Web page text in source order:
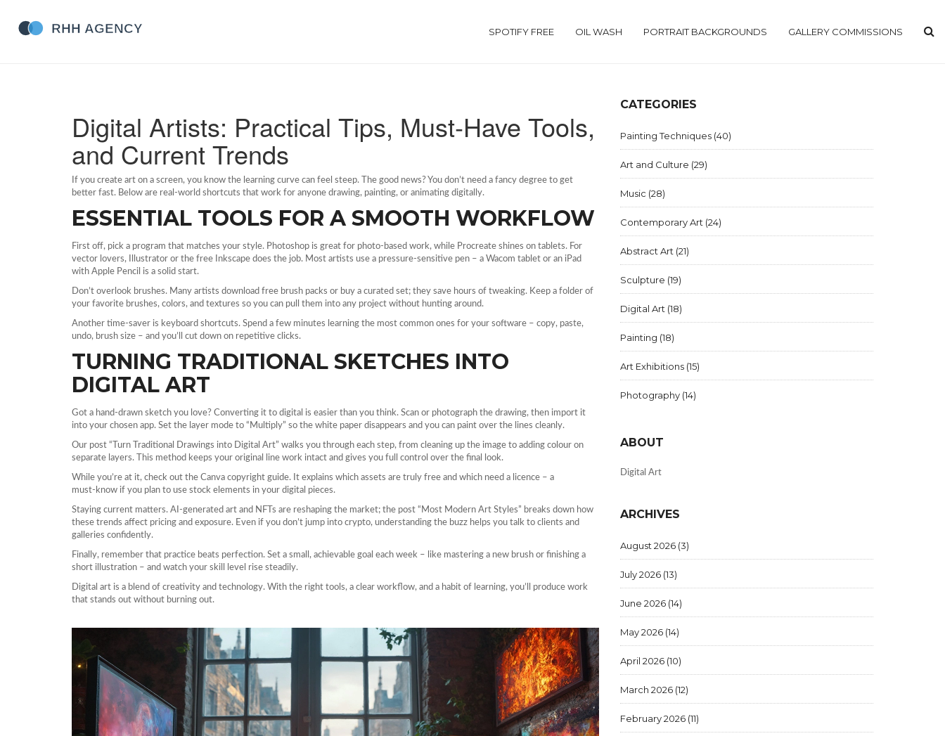
SPOTIFY FREE OIL WASH PORTRAIT BACKGROUNDS GALLERY COMMISSIONS
Digital Artists: Practical Tips, Must‑Have Tools,
and Current Trends
If you create art on a screen, you know the learning curve can feel steep. The good news? You don’t need a fancy degree to get
better fast. Below are real‑world shortcuts that work for anyone drawing, painting, or animating digitally.
ESSENTIAL TOOLS FOR A SMOOTH WORKFLOW
First off, pick a program that matches your style. Photoshop is great for photo‑based work, while Procreate shines on tablets. For
vector lovers, Illustrator or the free Inkscape does the job. Most artists use a pressure‑sensitive pen – a Wacom tablet or an iPad
with Apple Pencil is a solid start.
Don’t overlook brushes. Many artists download free brush packs or buy a curated set; they save hours of tweaking. Keep a folder of
your favorite brushes, colors, and textures so you can pull them into any project without hunting around.
Another time‑saver is keyboard shortcuts. Spend a few minutes learning the most common ones for your software – copy, paste,
undo, brush size – and you’ll cut down on repetitive clicks.
TURNING TRADITIONAL SKETCHES INTO
DIGITAL ART
Got a hand‑drawn sketch you love? Converting it to digital is easier than you think. Scan or photograph the drawing, then import it
into your chosen app. Set the layer mode to “Multiply” so the white paper disappears and you can paint over the lines cleanly.
Our post “Turn Traditional Drawings into Digital Art” walks you through each step, from cleaning up the image to adding colour on
separate layers. This method keeps your original line work intact and gives you full control over the final look.
While you’re at it, check out the Canva copyright guide. It explains which assets are truly free and which need a licence – a
must‑know if you plan to use stock elements in your digital pieces.
Staying current matters. AI‑generated art and NFTs are reshaping the market; the post “Most Modern Art Styles” breaks down how
these trends affect pricing and exposure. Even if you don’t jump into crypto, understanding the buzz helps you talk to clients and
galleries confidently.
Finally, remember that practice beats perfection. Set a small, achievable goal each week – like mastering a new brush or finishing a
short illustration – and watch your skill level rise steadily.
Digital art is a blend of creativity and technology. With the right tools, a clear workflow, and a habit of learning, you’ll produce work
that stands out without burning out.
CATEGORIES
Painting Techniques (40)
Art and Culture (29)
Music (28)
Contemporary Art (24)
Abstract Art (21)
Sculpture (19)
Digital Art (18)
Painting (18)
Art Exhibitions (15)
Photography (14)
ABOUT
Digital Art
ARCHIVES
August 2026 (3)
July 2026 (13)
June 2026 (14)
May 2026 (14)
April 2026 (10)
March 2026 (12)
February 2026 (11)